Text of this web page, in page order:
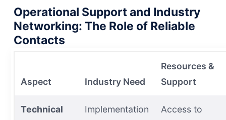
Operational Support and Industry
Networking: The Role of Reliable
Contacts
Aspect Industry Need
Resources &
Support
Technical
Implementation
Access to